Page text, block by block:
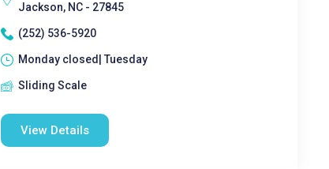
Jackson, NC - 27845
(252) 536-5920
Monday closed| Tuesday
Sliding Scale
View Details